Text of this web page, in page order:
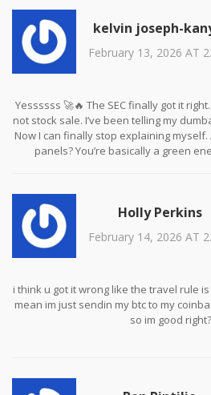
kelvin joseph-
February 13, 2026 AT
Yessssss 🚀🔥 The SEC finally got it
not stock sale. I’ve been telling my
Now I can finally stop explaining myself.
panels? You’re basically a green
Holly Perkins
February 14, 2026 AT
i think u got it wrong like the travel rule
mean im just sendin my btc to my
so im good